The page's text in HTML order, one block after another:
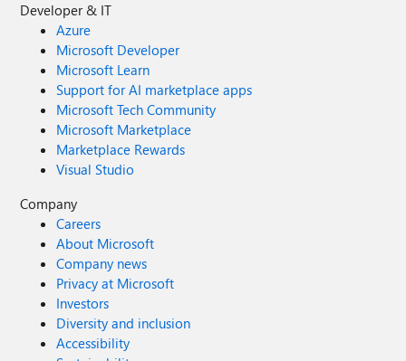
Developer & IT
Azure
Microsoft Developer
Microsoft Learn
Support for AI marketplace apps
Microsoft Tech Community
Microsoft Marketplace
Marketplace Rewards
Visual Studio
Company
Careers
About Microsoft
Company news
Privacy at Microsoft
Investors
Diversity and inclusion
Accessibility